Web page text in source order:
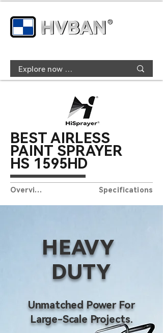
BEST AIRLESS
PAINT SPRAYER
HS 1595HD
Overview Specifications
Unmatched Power For
Large-Scale Projects.
HEAVY
DUTY